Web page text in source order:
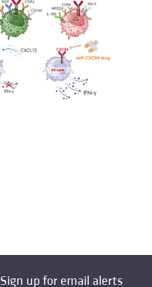
Sign up for email alerts